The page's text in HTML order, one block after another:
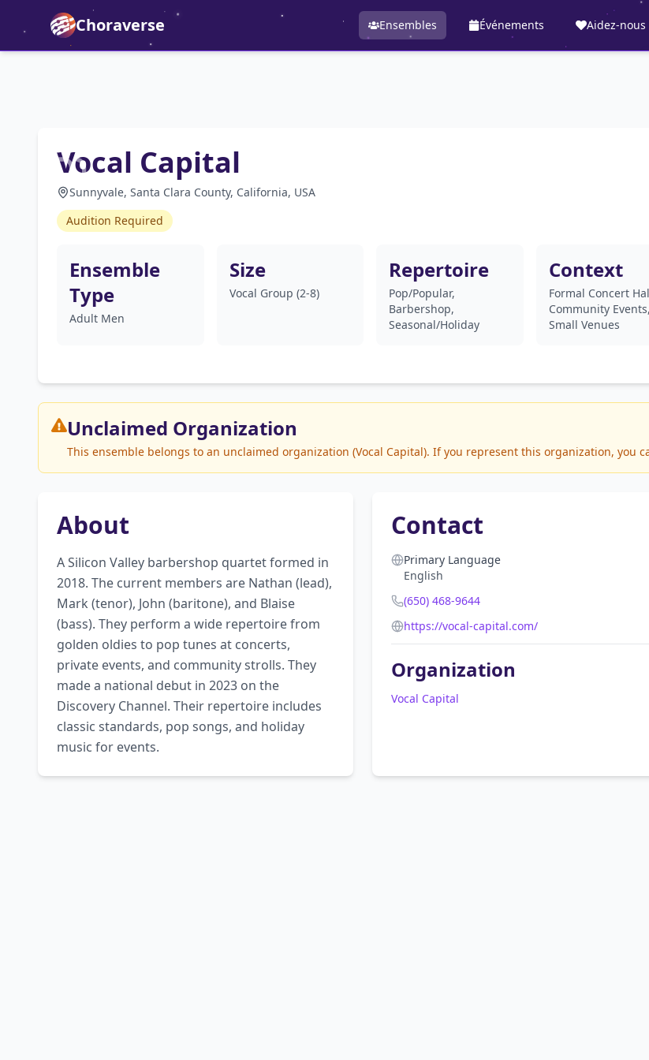
Choraverse Ensembles Événements Aidez-nous
Vocal Capital
Sunnyvale, Santa Clara County, California, USA
Audition Required
Ensemble
Type
Adult Men
Size
Vocal Group (2-8)
Repertoire
Pop/Popular,
Barbershop,
Seasonal/Holiday
Context
Formal Concert
Community Events,
Small Venues
Unclaimed Organization
This ensemble belongs to an unclaimed organization (Vocal Capital). If you represent this organization, you
About
A Silicon Valley barbershop quartet formed in
2018. The current members are Nathan (lead),
Mark (tenor), John (baritone), and Blaise
(bass). They perform a wide repertoire from
golden oldies to pop tunes at concerts,
private events, and community strolls. They
made a national debut in 2023 on the
Discovery Channel. Their repertoire includes
classic standards, pop songs, and holiday
music for events.
Contact
Primary Language
English
(650) 468-9644
https://vocal-capital.com/
Organization
Vocal Capital